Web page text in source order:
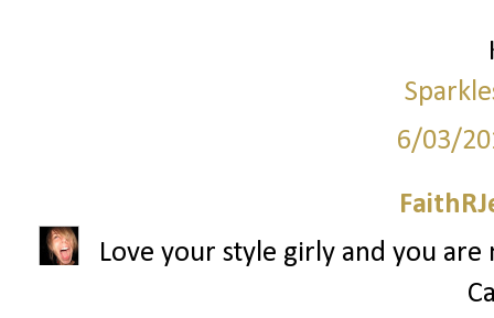
6/03/
Love your style girly and you are